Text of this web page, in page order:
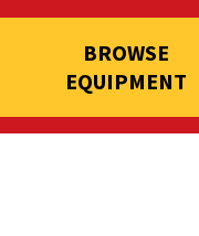
BROWSE
EQUIPMENT